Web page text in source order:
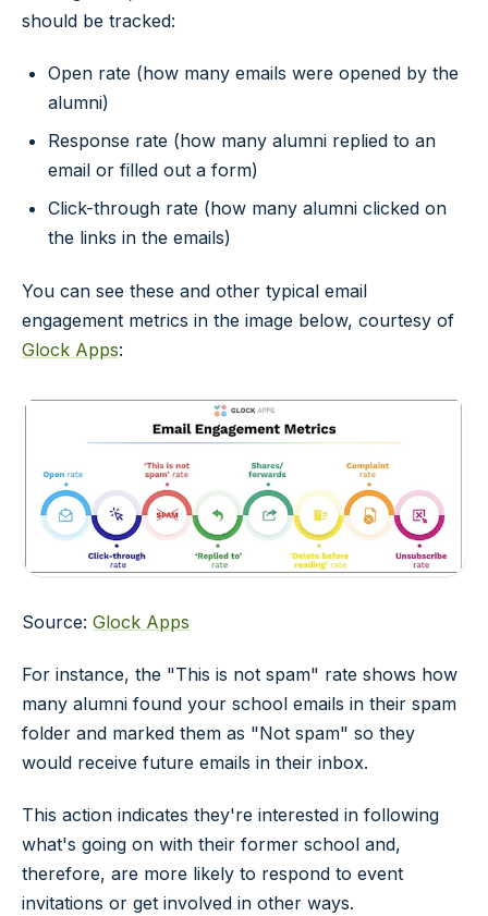
should be tracked:
Open rate (how many emails were opened by the
alumni)
Response rate (how many alumni replied to an
email or filled out a form)
Click-through rate (how many alumni clicked on
the links in the emails)
You can see these and other typical email
engagement metrics in the image below, courtesy of
Glock Apps:
Source: Glock Apps
For instance, the "This is not spam" rate shows how
many alumni found your school emails in their spam
folder and marked them as "Not spam" so they
would receive future emails in their inbox.
This action indicates they're interested in following
what's going on with their former school and,
therefore, are more likely to respond to event
invitations or get involved in other ways.